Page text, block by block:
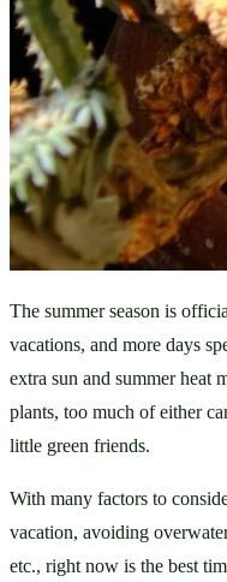
The summer season is
vacations, and more days
extra sun and summer heat
plants, too much of either
little green friends.
With many factors to
vacation, avoiding
etc., right now is the best